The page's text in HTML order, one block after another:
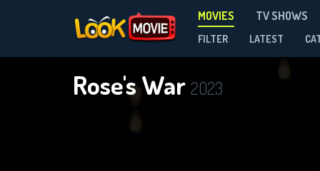
MOVIES TV SHOWS
FILTER LATEST
Rose's War 2023